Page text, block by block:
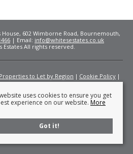
House, 602 Wimborne Road, Bournemouth,
| Email: info@whitesestates.co.uk
Estates All rights reserved.
Properties to Let by Region
Cookie Policy
Certificate
Fees
uses cookies to ensure you get
experience on our website. More
Got it!